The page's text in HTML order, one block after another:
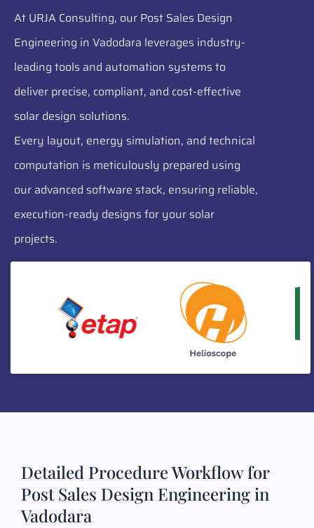
At URJA Consulting, our Post Sales Design
Engineering in Vadodara leverages industry-
leading tools and automation systems to
deliver precise, compliant, and cost-effective
solar design solutions.
Every layout, energy simulation, and technical
computation is meticulously prepared using
our advanced software stack, ensuring reliable,
execution-ready designs for your solar
projects.
Detailed Procedure Workflow for
Post Sales Design Engineering in
Vadodara